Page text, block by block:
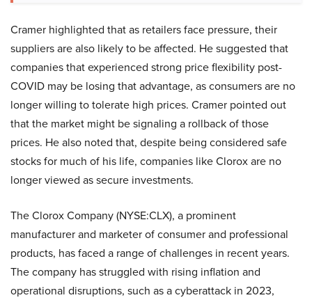
Cramer highlighted that as retailers face pressure, their
suppliers are also likely to be affected. He suggested that
companies that experienced strong price flexibility post-
COVID may be losing that advantage, as consumers are no
longer willing to tolerate high prices. Cramer pointed out
that the market might be signaling a rollback of those
prices. He also noted that, despite being considered safe
stocks for much of his life, companies like Clorox are no
longer viewed as secure investments.
The Clorox Company (NYSE:CLX), a prominent
manufacturer and marketer of consumer and professional
products, has faced a range of challenges in recent years.
The company has struggled with rising inflation and
operational disruptions, such as a cyberattack in 2023,